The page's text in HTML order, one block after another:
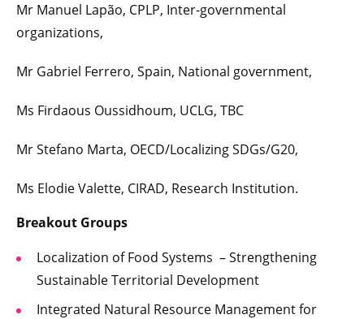
Mr Manuel Lapão, CPLP, Inter-governmental
organizations,
Mr Gabriel Ferrero, Spain, National government,
Ms Firdaous Oussidhoum, UCLG, TBC
Mr Stefano Marta, OECD/Localizing SDGs/G20,
Ms Elodie Valette, CIRAD, Research Institution.
Breakout Groups
Localization of Food Systems – Strengthening
Sustainable Territorial Development
Integrated Natural Resource Management for